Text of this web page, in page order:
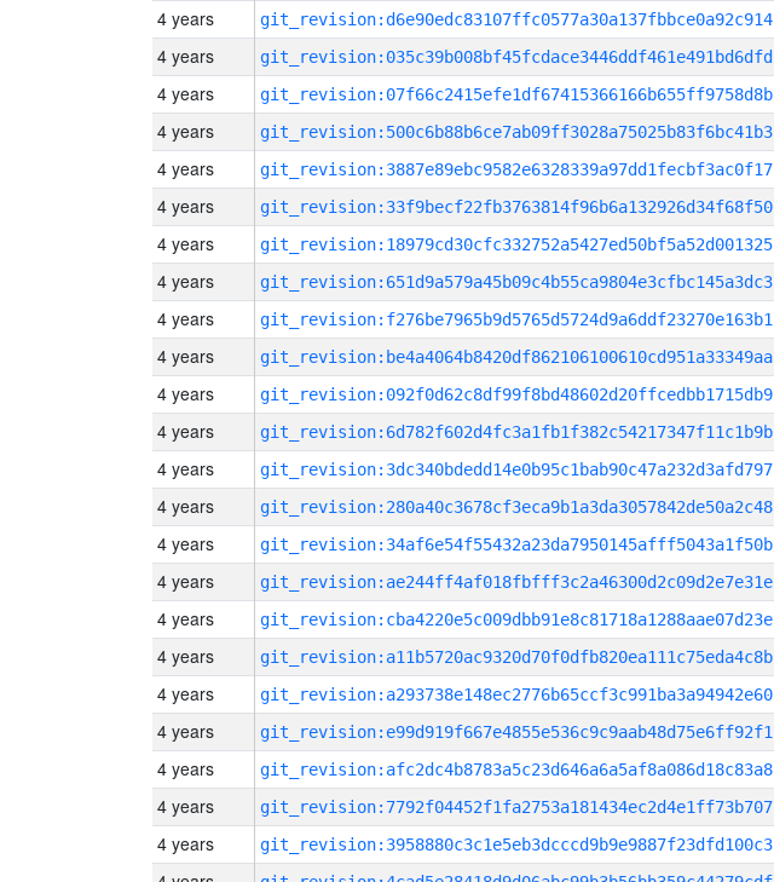
4 years git_revision:d6e90edc83107ffc0577a30a137fbbce0a92c914
4 years git_revision:035c39b008bf45fcdace3446ddf461e491bd6dfd
4 years git_revision:07f66c2415efe1df67415366166b655ff9758d8b
4 years git_revision:500c6b88b6ce7ab09ff3028a75025b83f6bc41b3
4 years git_revision:3887e89ebc9582e6328339a97dd1fecbf3ac0f17
4 years git_revision:33f9becf22fb3763814f96b6a132926d34f68f50
4 years git_revision:18979cd30cfc332752a5427ed50bf5a52d001325
4 years git_revision:651d9a579a45b09c4b55ca9804e3cfbc145a3dc3
4 years git_revision:f276be7965b9d5765d5724d9a6ddf23270e163b1
4 years git_revision:be4a4064b8420df862106100610cd951a33349aa
4 years git_revision:092f0d62c8df99f8bd48602d20ffcedbb1715db9
4 years git_revision:6d782f602d4fc3a1fb1f382c54217347f11c1b9b
4 years git_revision:3dc340bdedd14e0b95c1bab90c47a232d3afd797
4 years git_revision:280a40c3678cf3eca9b1a3da3057842de50a2c48
4 years git_revision:34af6e54f55432a23da7950145afff5043a1f50b
4 years git_revision:ae244ff4af018fbfff3c2a46300d2c09d2e7e31e
4 years git_revision:cba4220e5c009dbb91e8c81718a1288aae07d23e
4 years git_revision:a11b5720ac9320d70f0dfb820ea111c75eda4c8b
4 years git_revision:a293738e148ec2776b65ccf3c991ba3a94942e60
4 years git_revision:e99d919f667e4855e536c9c9aab48d75e6ff92f1
4 years git_revision:afc2dc4b8783a5c23d646a6a5af8a086d18c83a8
4 years git_revision:7792f04452f1fa2753a181434ec2d4e1ff73b707
4 years git_revision:3958880c3c1e5eb3dcccd9b9e9887f23dfd100c3